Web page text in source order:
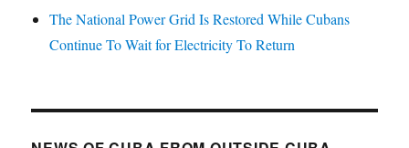
The National Power Grid Is Restored While Cubans
Continue To Wait for Electricity To Return